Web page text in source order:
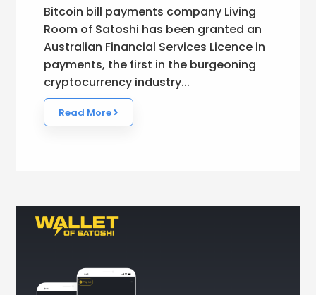
Bitcoin bill payments company Living
Room of Satoshi has been granted an
Australian Financial Services Licence in
payments, the first in the burgeoning
cryptocurrency industry...
Read More